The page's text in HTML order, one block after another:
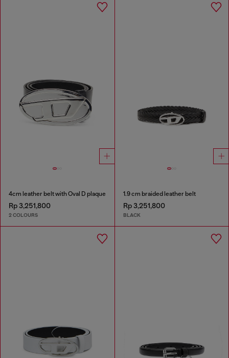
4cm leather belt with Oval D plaque
Rp 3,251,800
2 COLOURS
1.9 cm braided leather belt
Rp 3,251,800
BLACK